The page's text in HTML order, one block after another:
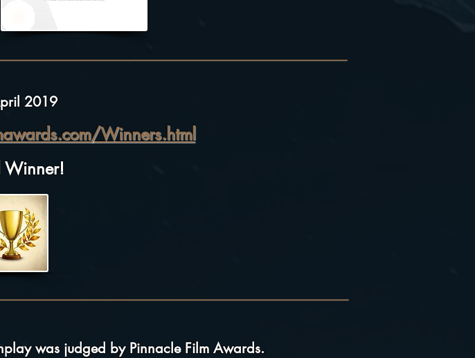
2019
Winners.html
was judged by Pinnacle Film Awards.